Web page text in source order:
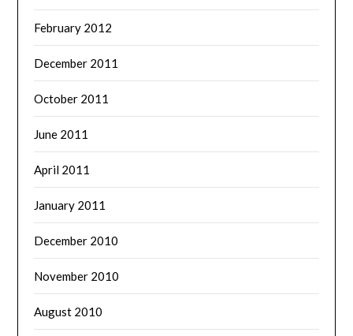
February 2012
December 2011
October 2011
June 2011
April 2011
January 2011
December 2010
November 2010
August 2010